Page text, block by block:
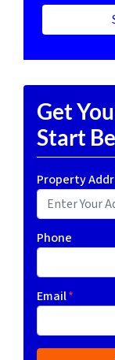
Get
Start
Property
Phone
Email*